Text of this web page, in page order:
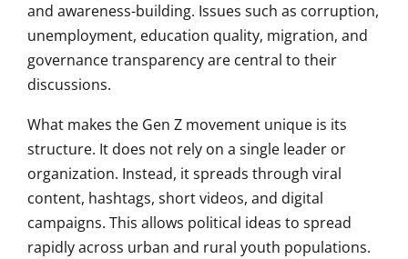
and awareness-building. Issues such as corruption,
unemployment, education quality, migration, and
governance transparency are central to their
discussions.
What makes the Gen Z movement unique is its
structure. It does not rely on a single leader or
organization. Instead, it spreads through viral
content, hashtags, short videos, and digital
campaigns. This allows political ideas to spread
rapidly across urban and rural youth populations.